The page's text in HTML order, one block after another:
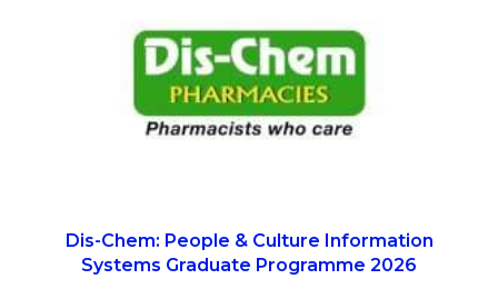
Dis-Chem: People & Culture Information
Systems Graduate Programme 2026